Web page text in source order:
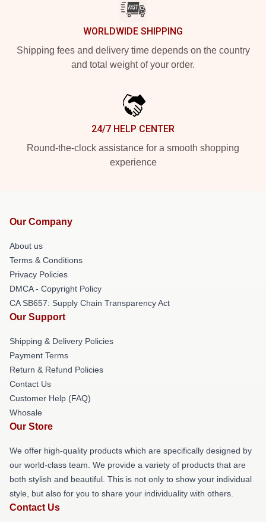
WORLDWIDE SHIPPING
Shipping fees and delivery time depends on the country
and total weight of your order.
24/7 HELP CENTER
Round-the-clock assistance for a smooth shopping
experience
Our Company
About us
Terms & Conditions
Privacy Policies
DMCA - Copyright Policy
CA SB657: Supply Chain Transparency Act
Our Support
Shipping & Delivery Policies
Payment Terms
Return & Refund Policies
Contact Us
Customer Help (FAQ)
Whosale
Our Store
We offer high-quality products which are specifically designed by
our world-class team. We provide a variety of products that are
both stylish and beautiful. This is not only to show your individual
style, but also for you to share your individuality with others.
Contact Us